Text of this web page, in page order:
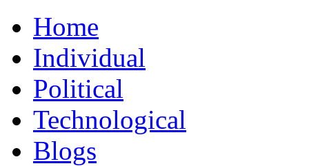
Home
Individual
Political
Technological
Blogs